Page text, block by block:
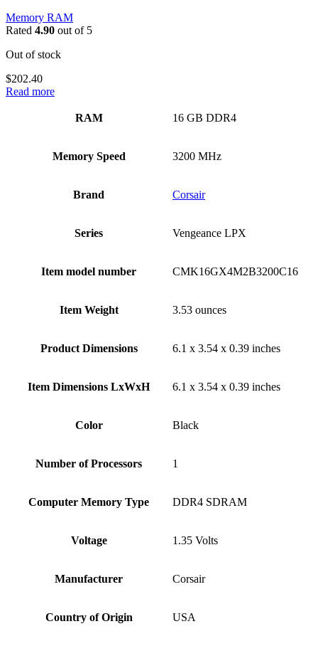
Memory RAM
Rated 4.90 out of 5
Out of stock
$202.40
Read more
RAM ‎16 GB DDR4
Memory Speed ‎3200 MHz
Brand ‎Corsair
Series ‎Vengeance LPX
Item model number ‎CMK16GX4M2B3200C16
Item Weight ‎3.53 ounces
Product Dimensions ‎6.1 x 3.54 x 0.39 inches
Item Dimensions LxWxH ‎6.1 x 3.54 x 0.39 inches
Color Black
Number of Processors ‎1
Computer Memory Type ‎DDR4 SDRAM
Voltage ‎1.35 Volts
Manufacturer ‎Corsair
Country of Origin ‎USA